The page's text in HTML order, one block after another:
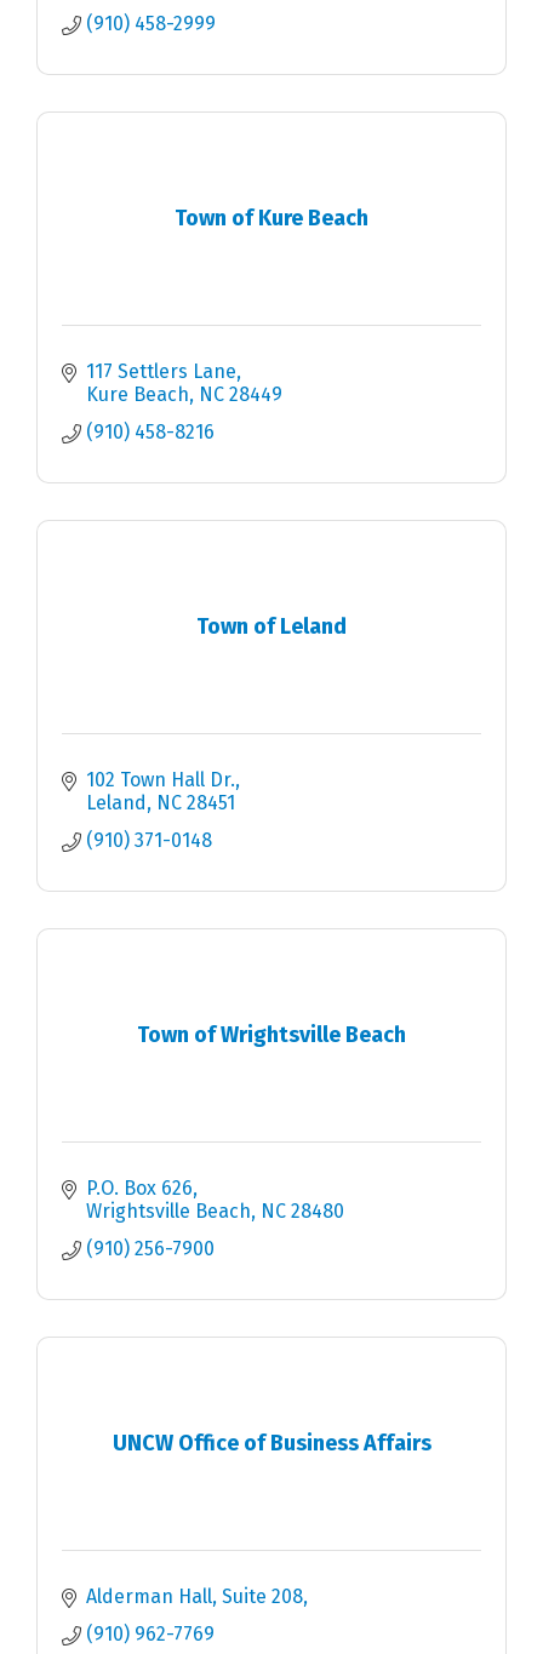
(910) 458-2999
Town of Kure Beach
117 Settlers Lane
Kure Beach
NC 28449
(910) 458-8216
Town of Leland
102 Town Hall Dr.
Leland
NC 28451
(910) 371-0148
Town of Wrightsville Beach
P.O. Box 626
Wrightsville Beach
NC 28480
(910) 256-7900
UNCW Office of Business Affairs
Alderman Hall, Suite 208
(910) 962-7769